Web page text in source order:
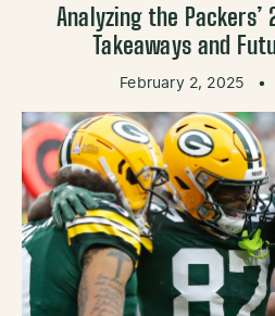
Analyzing the Packers’
Takeaways and
February 2, 2025 •